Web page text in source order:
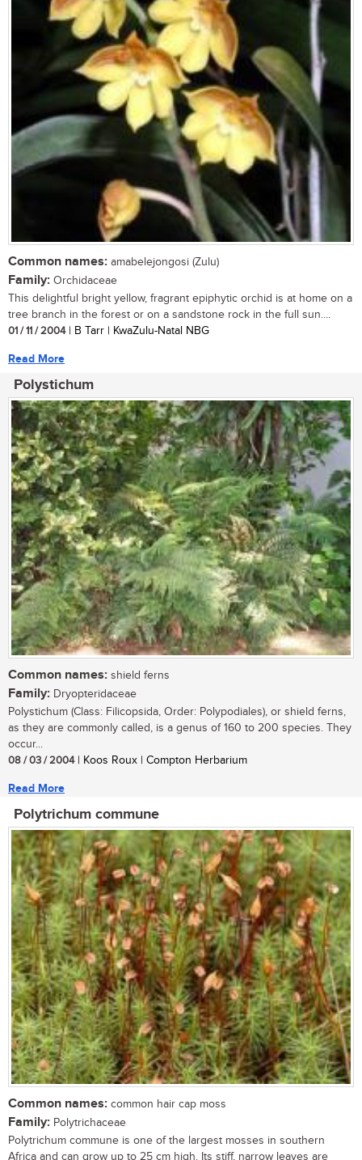
Common names: amabelejongosi (Zulu)
Family: Orchidaceae
This delightful bright yellow, fragrant epiphytic orchid is at home on a
tree branch in the forest or on a sandstone rock in the full sun....
01 / 11 / 2004| B Tarr | KwaZulu-Natal NBG
Read More
Polystichum
Common names: shield ferns
Family: Dryopteridaceae
Polystichum (Class: Filicopsida, Order: Polypodiales), or shield ferns,
as they are commonly called, is a genus of 160 to 200 species. They
occur...
08 / 03 / 2004| Koos Roux | Compton Herbarium
Read More
Polytrichum commune
Common names: common hair cap moss
Family: Polytrichaceae
Polytrichum commune is one of the largest mosses in southern
Africa and can grow up to 25 cm high. Its stiff, narrow leaves are